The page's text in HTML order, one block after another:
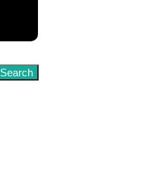
Search